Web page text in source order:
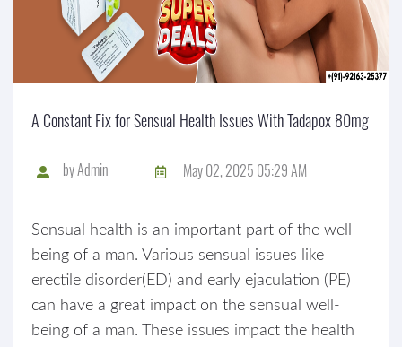
A Constant Fix for Sensual Health Issues With Tadapox 80mg
byAdmin May 02, 2025 05:29 AM
Sensual health is an important part of the well-
being of a man. Various sensual issues like
erectile disorder(ED) and early ejaculation (PE)
can have a great impact on the sensual well-
being of a man. These issues impact the health